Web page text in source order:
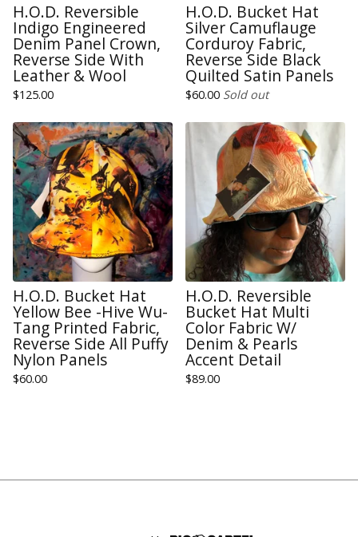
H.O.D. Reversible
Indigo Engineered
Denim Panel Crown,
Reverse Side With
Leather & Wool
$125.00
H.O.D. Bucket Hat
Silver Camuflauge
Corduroy Fabric,
Reverse Side Black
Quilted Satin Panels
$60.00 Sold out
H.O.D. Bucket Hat
Yellow Bee -Hive Wu-
Tang Printed Fabric,
Reverse Side All Puffy
Nylon Panels
$60.00
H.O.D. Reversible
Bucket Hat Multi
Color Fabric W/
Denim & Pearls
Accent Detail
$89.00